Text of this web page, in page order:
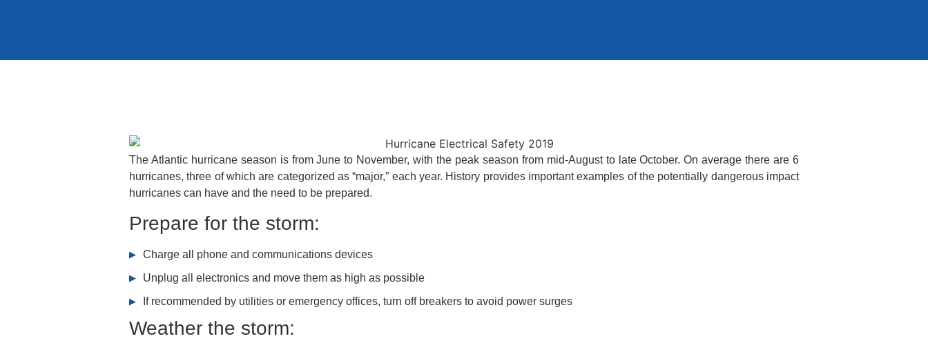
The Atlantic hurricane season is from June to November, with the peak season from mid-August to late October. On average there are 6
hurricanes, three of which are categorized as “major,” each year. History provides important examples of the potentially dangerous impact
hurricanes can have and the need to be prepared.
Prepare for the storm:
Charge all phone and communications devices
Unplug all electronics and move them as high as possible
If recommended by utilities or emergency offices, turn off breakers to avoid power surges
Weather the storm: